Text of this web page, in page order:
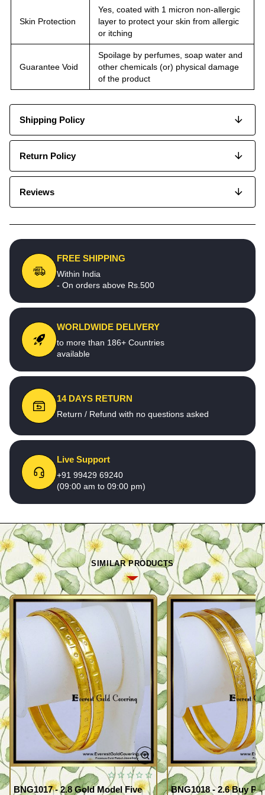
Skin Protection
Yes, coated with 1 micron non-allergic
layer to protect your skin from allergic
or itching
Guarantee Void
Spoilage by perfumes, soap water and
other chemicals (or) physical damage
of the product
Shipping Policy
Return Policy
Reviews
FREE SHIPPING
Within India
- On orders above Rs.500
WORLDWIDE DELIVERY
to more than 186+ Countries
available
14 DAYS RETURN
Return / Refund with no questions asked
Live Support
+91 99429 69240
(09:00 am to 09:00 pm)
SIMILAR PRODUCTS
BNG1017 - 2.8 Gold Model Five
BNG1018 - 2.6 Buy